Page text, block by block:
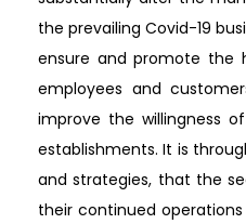
the prevailing Covid-19
ensure and promote the
employees and
improve the willingness
establishments. It is
and strategies, that the
their continued